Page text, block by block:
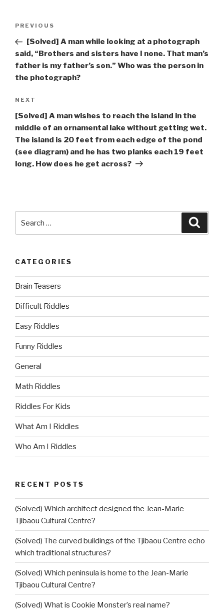
Previous
Post
PREVIOUS
[Solved] A man while looking at a photograph
said, “Brothers and sisters have I none. That man’s
father is my father’s son.” Who was the person in
the photograph?
Next
Post
NEXT
[Solved] A man wishes to reach the island in the
middle of an ornamental lake without getting wet.
The island is 20 feet from each edge of the pond
(see diagram) and he has two planks each 19 feet
long. How does he get across?
for:
CATEGORIES
Brain Teasers
Difficult Riddles
Easy Riddles
Funny Riddles
General
Math Riddles
Riddles For Kids
What Am I Riddles
Who Am I Riddles
RECENT POSTS
(Solved) Which architect designed the Jean-Marie
Tjibaou Cultural Centre?
(Solved) The curved buildings of the Tjibaou Centre echo
which traditional structures?
(Solved) Which peninsula is home to the Jean-Marie
Tjibaou Cultural Centre?
(Solved) What is Cookie Monster’s real name?